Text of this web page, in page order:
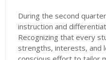
During the second
instruction and
Recognizing that every
strengths, interests, and